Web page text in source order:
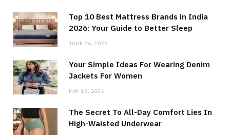
Top 10 Best Mattress Brands in India
2026: Your Guide to Better Sleep
JUNE 26, 2026
Your Simple Ideas For Wearing Denim
Jackets For Women
MAY 13, 2026
The Secret To All-Day Comfort Lies In
High-Waisted Underwear